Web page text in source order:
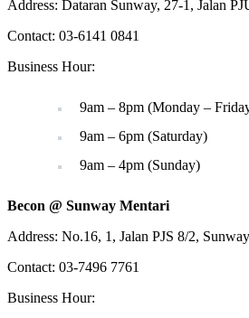
Address: Dataran Sunway, 27-1, Jalan
Contact: 03-6141 0841
Business Hour:
9am – 8pm (Monday –
9am – 6pm (Saturday)
9am – 4pm (Sunday)
Becon @ Sunway Mentari
Address: No.16, 1, Jalan PJS 8/2,
Contact: 03-7496 7761
Business Hour: